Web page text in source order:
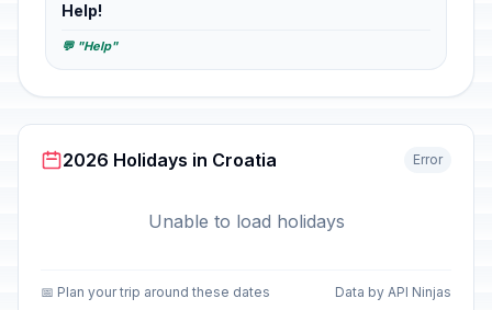
Help!
💬 "Help"
2026 Holidays in Croatia Error
Unable to load holidays
📅 Plan your trip around these dates Data by API Ninjas